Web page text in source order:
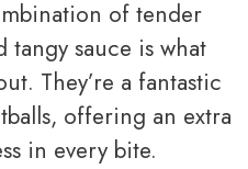
of tender
tangy sauce is what
They’re a fantastic
offering an extra
in every bite.